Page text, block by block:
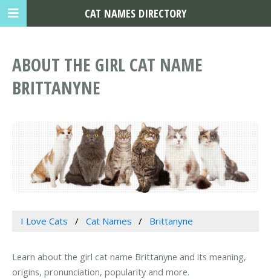
ABOUT THE GIRL CAT NAME
BRITTANYNE
I Love Cats Cat Names Brittanyne
Learn about the girl cat name Brittanyne and its meaning,
origins, pronunciation, popularity and more.
CAT NAMES DIRECTORY